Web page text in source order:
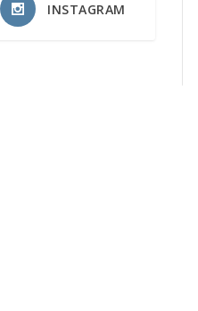
INSTAGRAM